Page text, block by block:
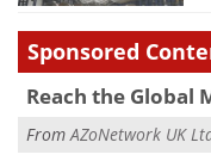
Sponsored
Reach the Global
From AZoNetwork UK